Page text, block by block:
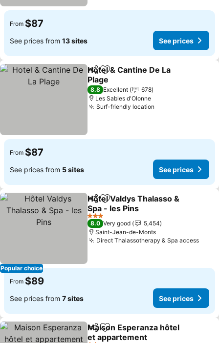
From $87
See prices from 13 sites See prices
ShareAdd to favorites
Hotel & Cantine De La
Plage
See prices
8.8 Excellent
678
Les Sables d'Olonne
Surf-friendly location
From $87
See prices from 5 sites See prices
Popular choice
ShareAdd to favorites
Hôtel Valdys Thalasso &
Spa - les Pins
See prices
3 Stars
8.0 Very good
5,454
Saint-Jean-de-Monts
Direct Thalassotherapy & Spa accessSee
From $89
See prices from 7 sites See prices
ShareAdd to favorites
Maison Esperanza hôtel
et appartement